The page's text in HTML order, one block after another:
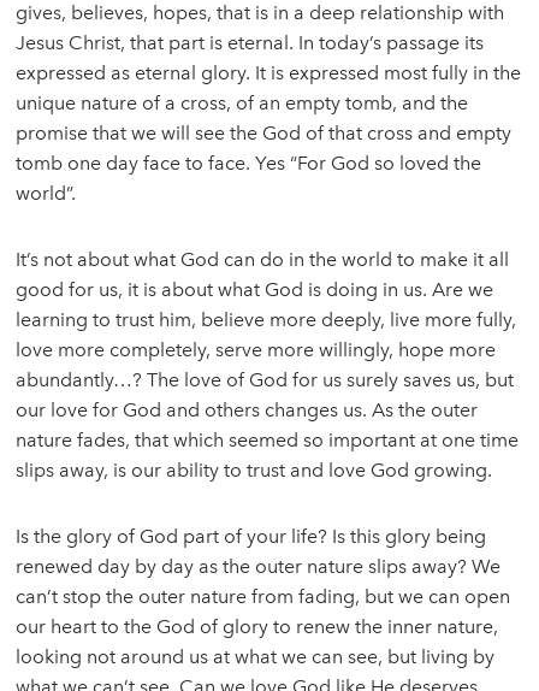
gives, believes, hopes, that is in a deep relationship with
Jesus Christ, that part is eternal. In today’s passage its
expressed as eternal glory. It is expressed most fully in the
unique nature of a cross, of an empty tomb, and the
promise that we will see the God of that cross and empty
tomb one day face to face. Yes “For God so loved the
world”.
It’s not about what God can do in the world to make it all
good for us, it is about what God is doing in us. Are we
learning to trust him, believe more deeply, live more fully,
love more completely, serve more willingly, hope more
abundantly…? The love of God for us surely saves us, but
our love for God and others changes us. As the outer
nature fades, that which seemed so important at one time
slips away, is our ability to trust and love God growing.
Is the glory of God part of your life? Is this glory being
renewed day by day as the outer nature slips away? We
can’t stop the outer nature from fading, but we can open
our heart to the God of glory to renew the inner nature,
looking not around us at what we can see, but living by